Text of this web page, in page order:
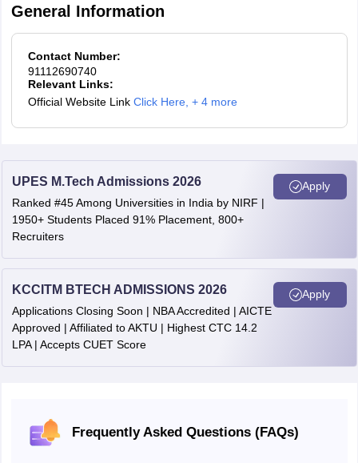
General Information
Contact Number:
91112690740
Relevant Links:
Official Website Link Click Here, + 4 more
UPES M.Tech Admissions 2026
Ranked #45 Among Universities in India by NIRF |
1950+ Students Placed 91% Placement, 800+
Recruiters
Apply
KCCITM BTECH ADMISSIONS 2026
Applications Closing Soon | NBA Accredited | AICTE
Approved | Affiliated to AKTU | Highest CTC 14.2
LPA | Accepts CUET Score
Apply
Frequently Asked Questions (FAQs)